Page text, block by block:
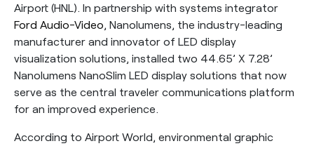
Airport (HNL). In partnership with systems integrator
Ford Audio-Video, Nanolumens, the industry-leading
manufacturer and innovator of LED display
visualization solutions, installed two 44.65’ X 7.28’
Nanolumens NanoSlim LED display solutions that now
serve as the central traveler communications platform
for an improved experience.
According to Airport World, environmental graphic